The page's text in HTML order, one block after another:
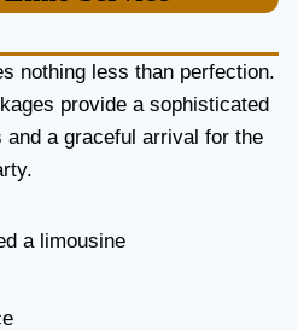
nothing less than perfection.
provide a sophisticated
and a graceful arrival for the
a limousine